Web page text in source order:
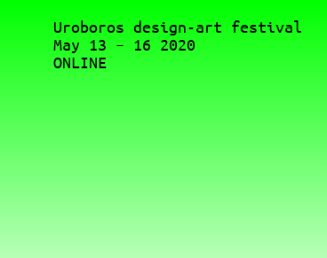
Uroboros design-art festival
May 13 – 16 2020
ONLINE